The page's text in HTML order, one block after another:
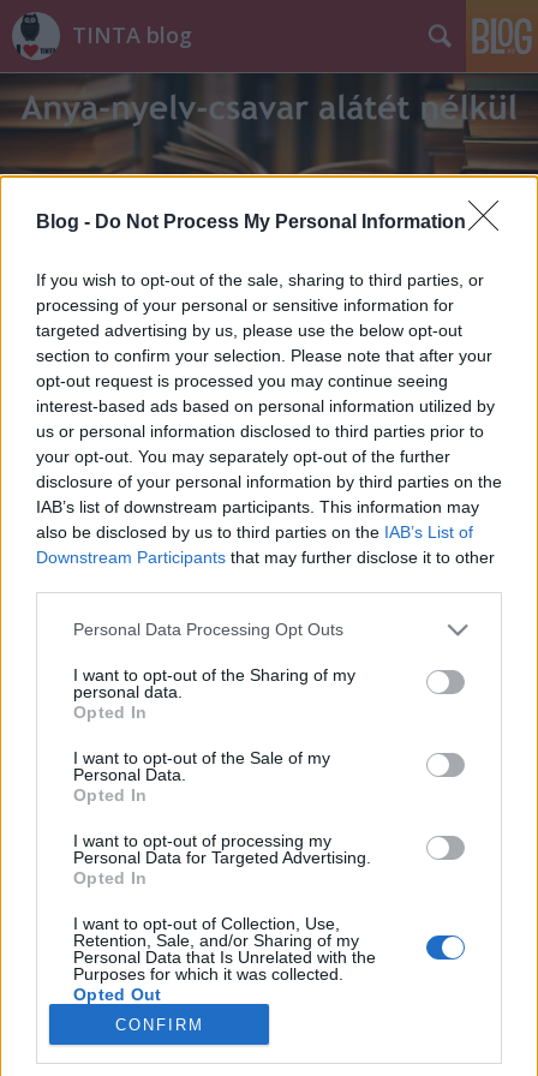
Blog - Do Not Process My Personal Information
If you wish to opt-out of the sale, sharing to third parties, or
processing of your personal or sensitive information for
targeted advertising by us, please use the below opt-out
section to confirm your selection. Please note that after your
opt-out request is processed you may continue seeing
interest-based ads based on personal information utilized by
us or personal information disclosed to third parties prior to
your opt-out. You may separately opt-out of the further
disclosure of your personal information by third parties on the
IAB’s list of downstream participants. This information may
also be disclosed by us to third parties on the IAB’s List of
Downstream Participants that may further disclose it to other
Please note that this website/app uses one or more Google
not limited to your visit or usage behaviour. You may click to
grant or deny consent to Google and its third-party tags to
use your data for below specified purposes in below Google
consent section.
Personal Data Processing Opt Outs
I want to opt-out of the Sharing of my
personal data.
Opted In
I want to opt-out of the Sale of my
Personal Data.
Opted In
I want to opt-out of processing my
Personal Data for Targeted Advertising.
Opted In
I want to opt-out of Collection, Use,
Retention, Sale, and/or Sharing of my
Personal Data that Is Unrelated with the
Purposes for which it was collected.
Opted Out
Google consents
CONFIRM
TINTA blog
Koktél szavunk eredete
Országh László szótárszerkesztő nyelvészeti
írásai X.
TINTA Könyvkiadó•2021. május 07.
Nyelvőr 92. évf. 1968., 228–231. oldal. Ez az angol
italnév már jó ideje foglalkoztatja az
A cocktail ugyanis szó szerinti fordításban a kakas
farkát jelenti. Első látásra nehéz megállapítani,
hogy…